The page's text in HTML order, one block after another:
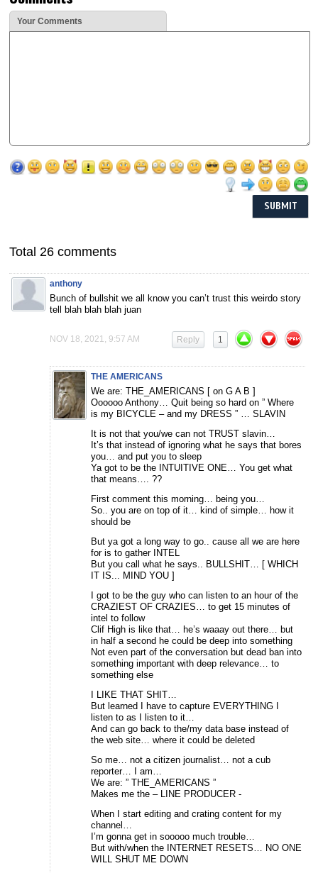
Your Comments
Total 26 comments
anthony
Bunch of bullshit we all know you can’t trust this weirdo story
tell blah blah blah juan
NOV 18, 2021, 9:57 AM 1
Reply
THE AMERICANS
We are: THE_AMERICANS [ on G A B ]
Oooooo Anthony… Quit being so hard on ” Where
is my BICYCLE – and my DRESS ” … SLAVIN
It is not that you/we can not TRUST slavin…
It’s that instead of ignoring what he says that bores
you… and put you to sleep
Ya got to be the INTUITIVE ONE… You get what
that means…. ??
First comment this morning… being you…
So.. you are on top of it… kind of simple… how it
should be
But ya got a long way to go.. cause all we are here
for is to gather INTEL
But you call what he says.. BULLSHIT… [ WHICH
IT IS... MIND YOU ]
I got to be the guy who can listen to an hour of the
CRAZIEST OF CRAZIES… to get 15 minutes of
intel to follow
Clif High is like that… he’s waaay out there… but
in half a second he could be deep into something
Not even part of the conversation but dead ban into
something important with deep relevance… to
something else
I LIKE THAT SHIT…
But learned I have to capture EVERYTHING I
listen to as I listen to it…
And can go back to the/my data base instead of
the web site… where it could be deleted
So me… not a citizen journalist… not a cub
reporter… I am…
We are: ” THE_AMERICANS ”
Makes me the – LINE PRODUCER -
When I start editing and crating content for my
channel…
I’m gonna get in sooooo much trouble…
But with/when the INTERNET RESETS… NO ONE
WILL SHUT ME DOWN